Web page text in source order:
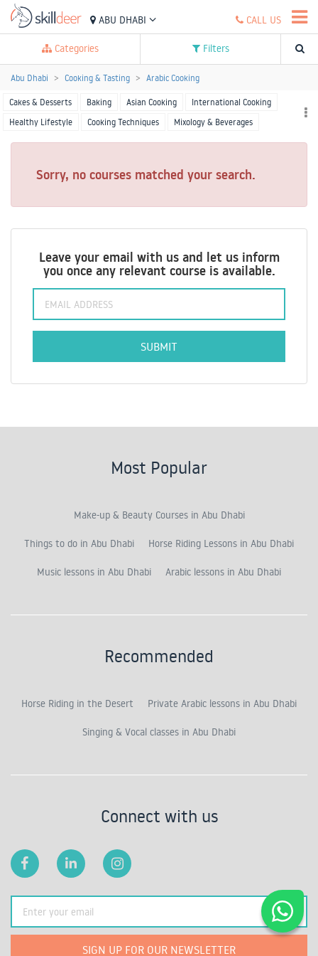
ABU DHABI CALL US
Categories Filters
Abu Dhabi Cooking & Tasting Arabic Cooking
Cakes & Desserts Baking Asian Cooking
International Cooking
Healthy Lifestyle
Cooking Techniques
Mixology & Beverages
Starters & Sandwiches
More Cooking
Sorry, no courses matched your search.
Leave your email with us and let us inform
you once any relevant course is available.
Most Popular
Make-up & Beauty Courses in Abu Dhabi
Things to do in Abu Dhabi Horse Riding Lessons in Abu Dhabi
Music lessons in Abu Dhabi Arabic lessons in Abu Dhabi
Recommended
Horse Riding in the Desert Private Arabic lessons in Abu Dhabi
Singing & Vocal classes in Abu Dhabi
Connect with us
SIGN UP FOR OUR NEWSLETTER